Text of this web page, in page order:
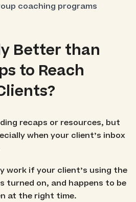
coaching programs
Better than
to Reach
recaps or resources, but
when your client’s inbox
work if your client’s using the
turned on, and happens to be
at the right time.